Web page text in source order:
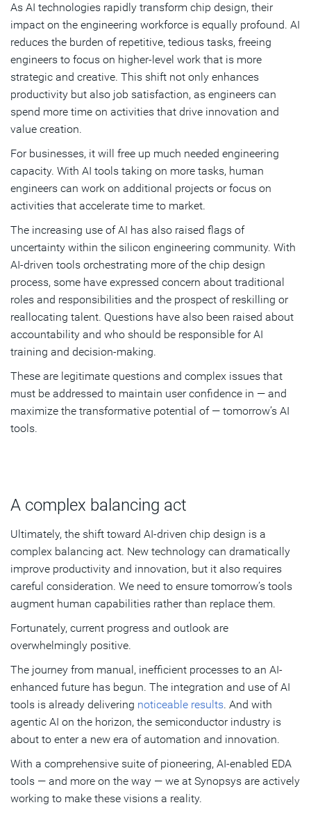
As AI technologies rapidly transform chip design, their
impact on the engineering workforce is equally profound. AI
reduces the burden of repetitive, tedious tasks, freeing
engineers to focus on higher-level work that is more
strategic and creative. This shift not only enhances
productivity but also job satisfaction, as engineers can
spend more time on activities that drive innovation and
value creation.
For businesses, it will free up much needed engineering
capacity. With AI tools taking on more tasks, human
engineers can work on additional projects or focus on
activities that accelerate time to market.
The increasing use of AI has also raised flags of
uncertainty within the silicon engineering community. With
AI-driven tools orchestrating more of the chip design
process, some have expressed concern about traditional
roles and responsibilities and the prospect of reskilling or
reallocating talent. Questions have also been raised about
accountability and who should be responsible for AI
training and decision-making.
These are legitimate questions and complex issues that
must be addressed to maintain user confidence in — and
maximize the transformative potential of — tomorrow’s AI
tools.
A complex balancing act
Ultimately, the shift toward AI-driven chip design is a
complex balancing act. New technology can dramatically
improve productivity and innovation, but it also requires
careful consideration. We need to ensure tomorrow’s tools
augment human capabilities rather than replace them.
Fortunately, current progress and outlook are
overwhelmingly positive.
The journey from manual, inefficient processes to an AI-
enhanced future has begun. The integration and use of AI
tools is already delivering noticeable results. And with
agentic AI on the horizon, the semiconductor industry is
about to enter a new era of automation and innovation.
With a comprehensive suite of pioneering, AI-enabled EDA
tools — and more on the way — we at Synopsys are actively
working to make these visions a reality.